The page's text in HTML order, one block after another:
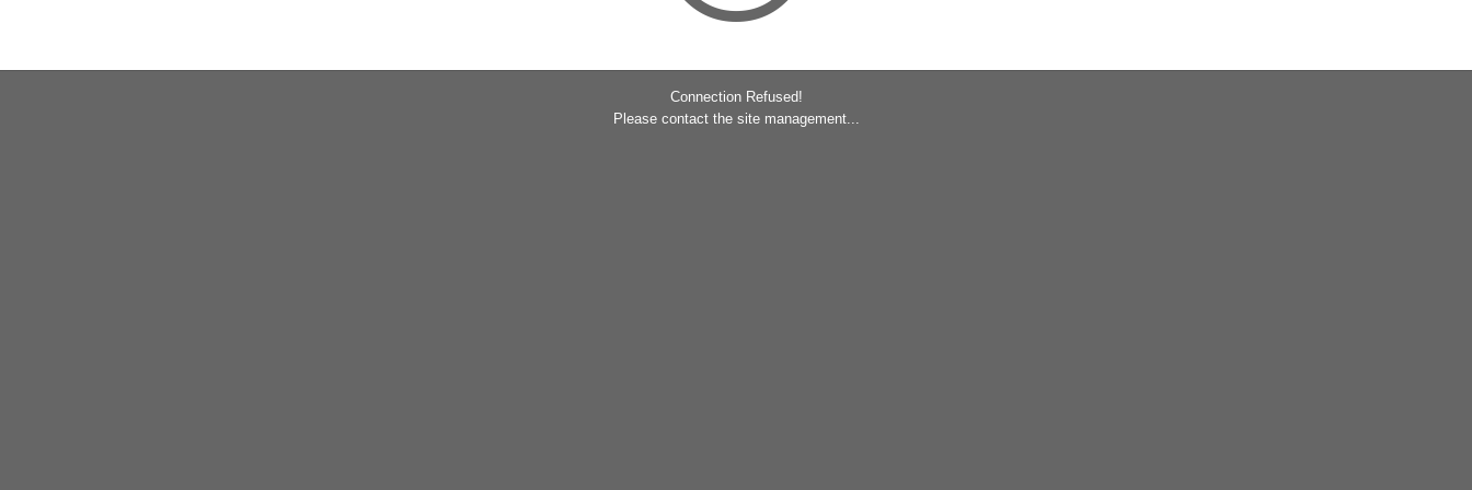
Connection Refused!
Please contact the site management...